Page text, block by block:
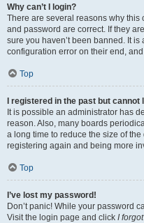
Why can’t I login?
There are several reasons why this
and password are correct. If they
sure you haven’t been banned. It
configuration error on their end,
Top
I registered in the past but cannot
It is possible an administrator has
reason. Also, many boards
a long time to reduce the size of
registering again and being more
Top
I’ve lost my password!
Don’t panic! While your password
Visit the login page and click I